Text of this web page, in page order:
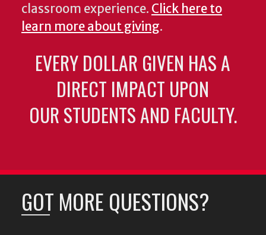
classroom experience. Click here to
learn more about giving.
EVERY DOLLAR GIVEN HAS A
DIRECT IMPACT UPON
OUR STUDENTS AND FACULTY.
GOT MORE QUESTIONS?